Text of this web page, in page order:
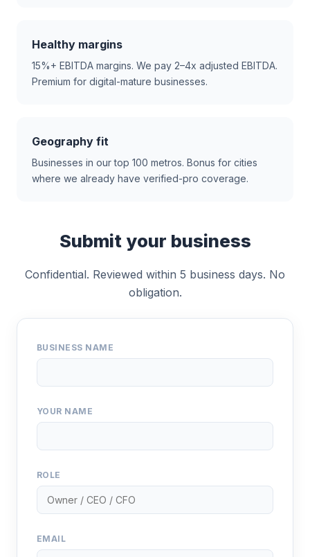
Healthy margins
15%+ EBITDA margins. We pay 2–4x adjusted EBITDA.
Premium for digital-mature businesses.
Geography fit
Businesses in our top 100 metros. Bonus for cities
where we already have verified-pro coverage.
Submit your business
Confidential. Reviewed within 5 business days. No
obligation.
BUSINESS NAME
YOUR NAME
ROLE
EMAIL